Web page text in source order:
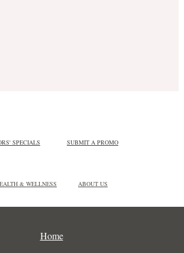
SPECIALS SUBMIT A PROMO
& WELLNESS ABOUT US
Home